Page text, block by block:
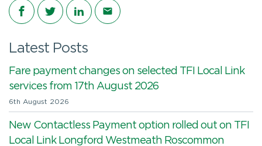
Share on Facebook
Share on Twitter
Share on LinkedIn
Share via email
Latest Posts
Fare payment changes on selected TFI Local Link
services from 17th August 2026
6th August 2026
New Contactless Payment option rolled out on TFI
Local Link Longford Westmeath Roscommon